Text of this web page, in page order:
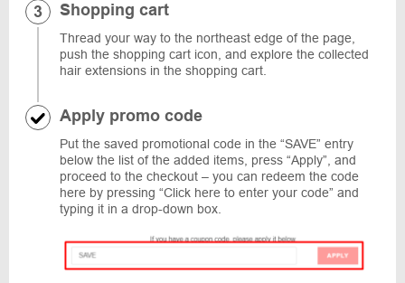
Shopping cart
Thread your way to the northeast edge of the page,
push the shopping cart icon, and explore the collected
hair extensions in the shopping cart.
Apply promo code
Put the saved promotional code in the “SAVE” entry
below the list of the added items, press “Apply”, and
proceed to the checkout – you can redeem the code
here by pressing “Click here to enter your code” and
typing it in a drop-down box.